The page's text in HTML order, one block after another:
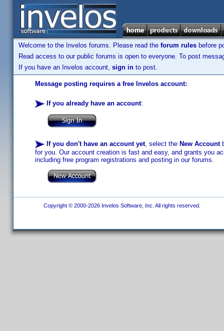
Welcome to the Invelos forums. Please read the forum rules before
Read access to our public forums is open to everyone. To post
If you have an Invelos account, sign in to post.
Message posting requires a free Invelos account:
If you already have an account:
If you don't have an account yet, select the New Account
for you. Our account creation is fast and easy, and grants you
including free program registrations and posting in our forums.
Copyright © 2000-2026 Invelos Software, Inc. All rights reserved.